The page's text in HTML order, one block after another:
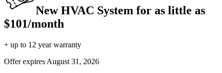
New HVAC System for as little as
$101/month
+ up to 12 year warranty
Offer expires August 31, 2026